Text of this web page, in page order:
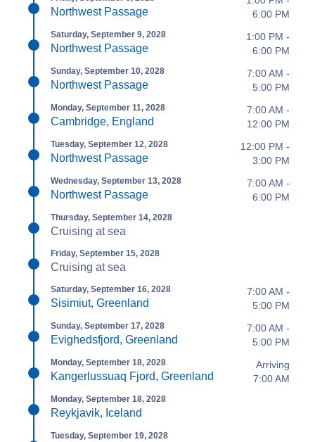
Northwest Passage
6:00 PM
Saturday, September 9, 2028
Northwest Passage
1:00 PM -
6:00 PM
Sunday, September 10, 2028
Northwest Passage
7:00 AM -
5:00 PM
Monday, September 11, 2028
Cambridge, England
7:00 AM -
12:00 PM
Tuesday, September 12, 2028
Northwest Passage
12:00 PM -
3:00 PM
Wednesday, September 13, 2028
Northwest Passage
7:00 AM -
6:00 PM
Thursday, September 14, 2028
Cruising at sea
Friday, September 15, 2028
Cruising at sea
Saturday, September 16, 2028
Sisimiut, Greenland
7:00 AM -
5:00 PM
Sunday, September 17, 2028
Evighedsfjord, Greenland
7:00 AM -
5:00 PM
Monday, September 18, 2028
Kangerlussuaq Fjord, Greenland
Arriving
7:00 AM
Monday, September 18, 2028
Reykjavik, Iceland
Tuesday, September 19, 2028